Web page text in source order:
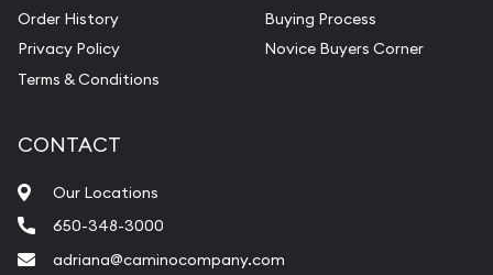
Order History
Privacy Policy
Terms & Conditions
Buying Process
Novice Buyers Corner
CONTACT
Our Locations
650-348-3000
adriana@caminocompany.com